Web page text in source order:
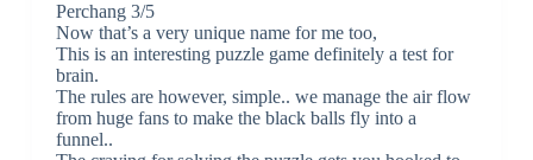
Perchang 3/5
Now that’s a very unique name for me too,
This is an interesting puzzle game definitely a test for
brain.
The rules are however, simple.. we manage the air flow
from huge fans to make the black balls fly into a
funnel..